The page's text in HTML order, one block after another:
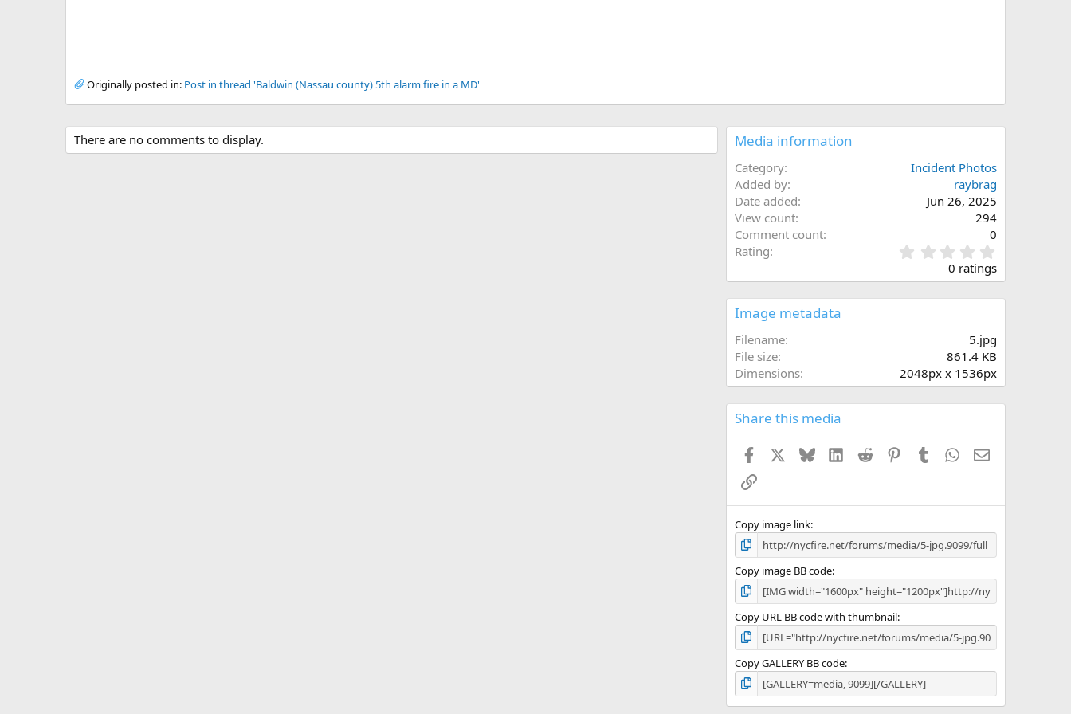
Originally posted in: Post in thread 'Baldwin (Nassau county) 5th alarm fire in a MD'
There are no comments to display. Media information
Category
Incident Photos
Added by
raybrag
Date added
Jun 26, 2025
View count
294
Comment count
0
Rating
.
0
s
0 ratings
Image metadata
Filename
5.jpg
File size
861.4 KB
Dimensions
2048px x 1536px
Share this media
Facebook BlueskyLinkedIn
Reddit PinterestTumblr WhatsApp
Email
Link
Copy image link
Copy image BB code
Copy URL BB code with thumbnail
Copy GALLERY BB code